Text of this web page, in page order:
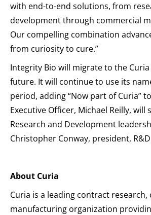
with end-to-end solutions, from
development through commercial
Our compelling combination
from curiosity to cure.”
Integrity Bio will migrate to the
future. It will continue to use its
period, adding “Now part of Curia”
Executive Officer, Michael Reilly, will
Research and Development
Christopher Conway, president,
About Curia
Curia is a leading contract
manufacturing organization